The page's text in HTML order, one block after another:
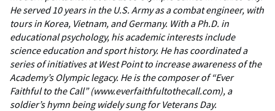
He served 10 years in the U.S. Army as a combat engineer, with
tours in Korea, Vietnam, and Germany. With a Ph.D. in
educational psychology, his academic interests include
science education and sport history. He has coordinated a
series of initiatives at West Point to increase awareness of the
Academy’s Olympic legacy. He is the composer of “Ever
Faithful to the Call” (www.everfaithfultothecall.com), a
soldier’s hymn being widely sung for Veterans Day.